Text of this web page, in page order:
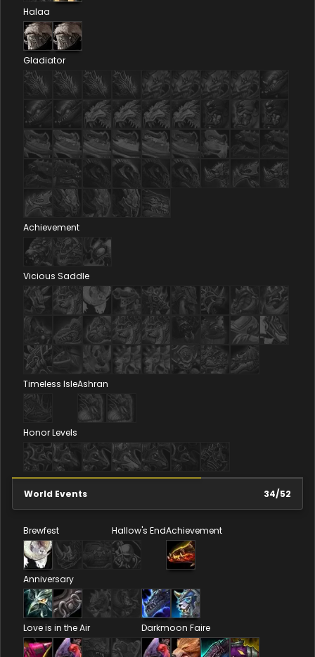
Halaa
Gladiator
Achievement
Vicious Saddle
Timeless IsleAshran
Honor Levels
World Events 34/52
Brewfest Hallow's EndAchievement
Anniversary
Love is in the Air Darkmoon Faire